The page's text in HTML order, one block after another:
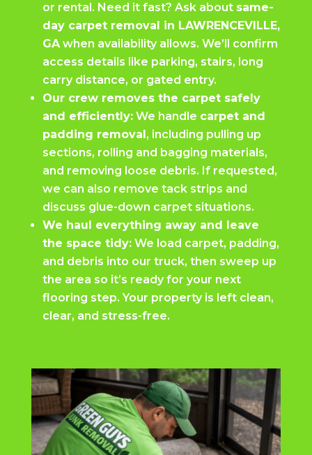
or rental. Need it fast? Ask about same-
day carpet removal in LAWRENCEVILLE,
GAwhen availability allows. We’ll confirm
access details like parking, stairs, long
carry distance, or gated entry.
Our crew removes the carpet safely
and efficiently:We handle carpet and
padding removal , including pulling up
sections, rolling and bagging materials,
and removing loose debris. If requested,
we can also remove tack strips and
discuss glue-down carpet situations.
We haul everything away and leave
the space tidy:We load carpet, padding,
and debris into our truck, then sweep up
the area so it’s ready for your next
flooring step. Your property is left clean,
clear, and stress-free.